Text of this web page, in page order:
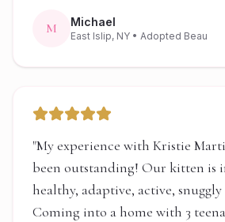
M Michael
East Islip, NY • Adopted Beau
"My experience with Kristie
been outstanding! Our kitten is
healthy, adaptive, active,
Coming into a home with 3